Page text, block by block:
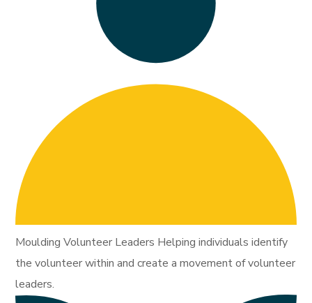
Moulding Volunteer Leaders Helping individuals identify
the volunteer within and create a movement of volunteer
leaders.